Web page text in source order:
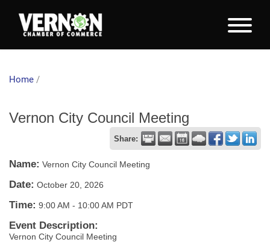
Home /
Vernon City Council Meeting
Share:
Name: Vernon City Council Meeting
Date: October 20, 2026
Time: 9:00 AM - 10:00 AM PDT
Event Description:
Vernon City Council Meeting